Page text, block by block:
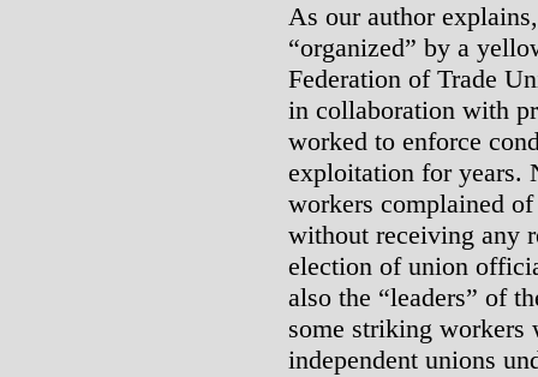
As our author
“organized” by a
Federation of Trade
in collaboration with
worked to enforce
exploitation for years.
workers complained
without receiving any
election of union
also the “leaders” of
some striking workers
independent unions